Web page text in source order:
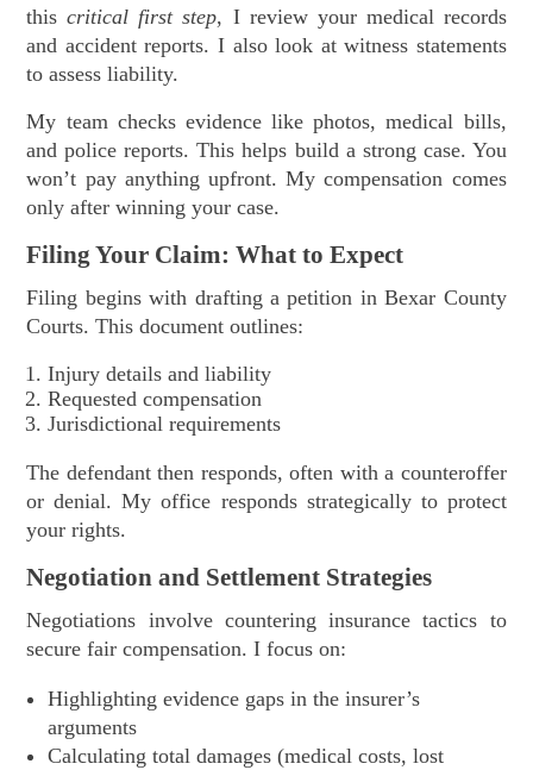
thiscritical first step, I review your medical records
and accident reports. I also look at witness statements
to assess liability.
My team checks evidence like photos, medical bills,
and police reports. This helps build a strong case. You
won’t pay anything upfront. My compensation comes
only after winning your case.
Filing Your Claim: What to Expect
Filing begins with drafting a petition in Bexar County
Courts. This document outlines:
Injury details and liability
Requested compensation
Jurisdictional requirements
The defendant then responds, often with a counteroffer
or denial. My office responds strategically to protect
your rights.
Negotiation and Settlement Strategies
Negotiations involve countering insurance tactics to
secure fair compensation. I focus on:
Highlighting evidence gaps in the insurer’s
arguments
Calculating total damages (medical costs, lost